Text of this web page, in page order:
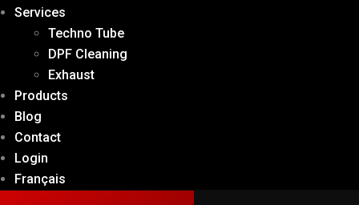
Services
Techno Tube
DPF Cleaning
Exhaust
Products
Blog
Contact
Login
Français